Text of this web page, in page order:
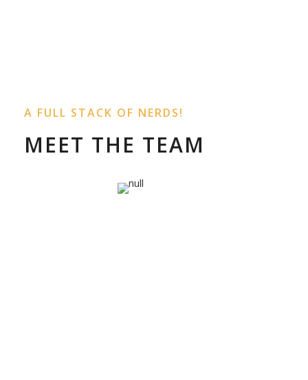
A FULL STACK OF NERDS!
MEET THE TEAM